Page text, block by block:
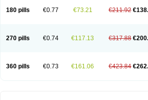
180 pills €0.77 €73.21 €211.92
270 pills €0.74 €117.13 €317.88
360 pills €0.73 €161.06 €423.84